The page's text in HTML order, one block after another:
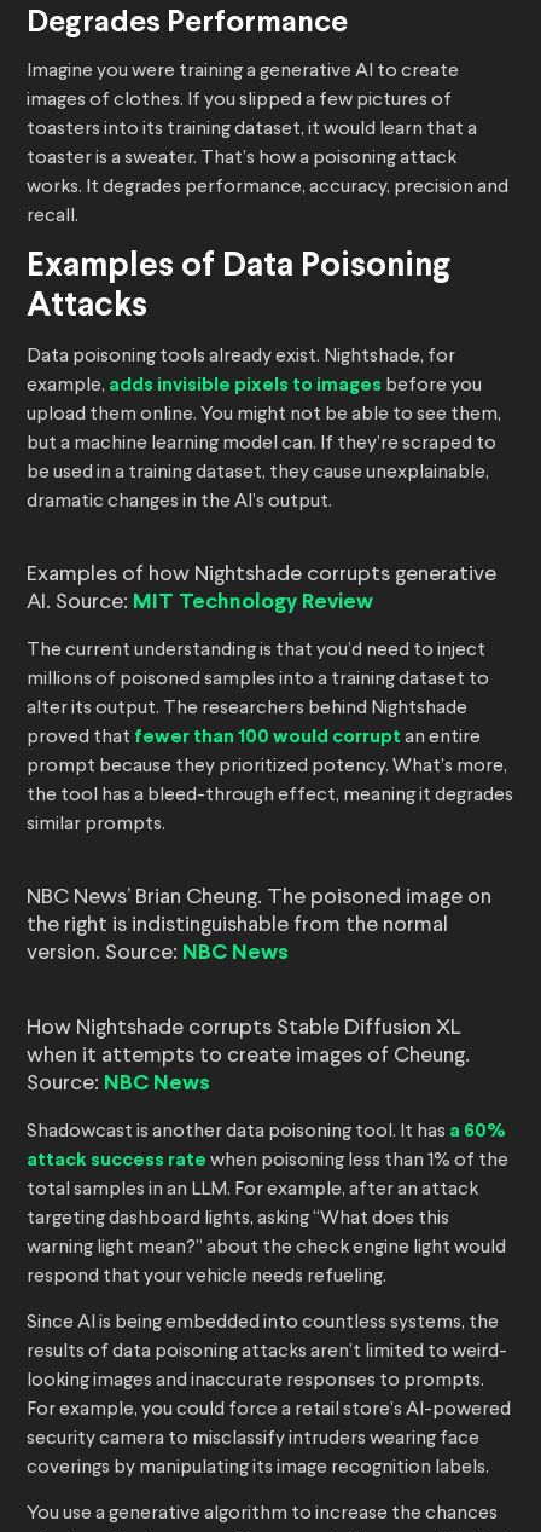
Degrades Performance
Imagine you were training a generative AI to create
images of clothes. If you slipped a few pictures of
toasters into its training dataset, it would learn that a
toaster is a sweater. That’s how a poisoning attack
works. It degrades performance, accuracy, precision and
recall.
Examples of Data Poisoning
Attacks
Data poisoning tools already exist. Nightshade, for
example, adds invisible pixels to images before you
upload them online. You might not be able to see them,
but a machine learning model can. If they’re scraped to
be used in a training dataset, they cause unexplainable,
dramatic changes in the AI’s output.
Examples of how Nightshade corrupts generative
AI. Source: MIT Technology Review
The current understanding is that you’d need to inject
millions of poisoned samples into a training dataset to
alter its output. The researchers behind Nightshade
proved that fewer than 100 would corrupt an entire
prompt because they prioritized potency. What’s more,
the tool has a bleed-through effect, meaning it degrades
similar prompts.
NBC News’ Brian Cheung. The poisoned image on
the right is indistinguishable from the normal
version. Source: NBC News
How Nightshade corrupts Stable Diffusion XL
when it attempts to create images of Cheung.
Source: NBC News
Shadowcast is another data poisoning tool. It has a 60%
attack success rate when poisoning less than 1% of the
total samples in an LLM. For example, after an attack
targeting dashboard lights, asking “What does this
warning light mean?” about the check engine light would
respond that your vehicle needs refueling.
Since AI is being embedded into countless systems, the
results of data poisoning attacks aren’t limited to weird-
looking images and inaccurate responses to prompts.
For example, you could force a retail store’s AI-powered
security camera to misclassify intruders wearing face
coverings by manipulating its image recognition labels.
You use a generative algorithm to increase the chances